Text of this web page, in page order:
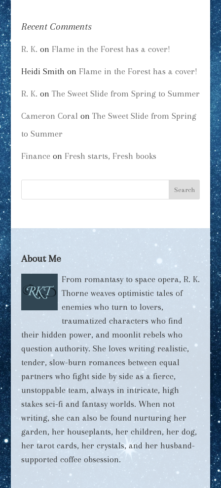
Recent Comments
R. K. on Flame in the Forest has a cover!
Heidi Smith on Flame in the Forest has a cover!
R. K. on The Sweet Slide from Spring to Summer
Cameron Coral on The Sweet Slide from Spring
to Summer
Finance on Fresh starts, Fresh books
About Me
From romantasy to space opera, R. K.
Thorne weaves optimistic tales of
enemies who turn to lovers,
traumatized characters who find
their hidden power, and moonlit rebels who
question authority. She loves writing realistic,
tender, slow-burn romances between equal
partners who fight side by side as a fierce,
unstoppable team, always in intricate, high
stakes sci-fi and fantasy worlds. When not
writing, she can also be found nurturing her
garden, her houseplants, her children, her dog,
her tarot cards, her crystals, and her husband-
supported coffee obsession.